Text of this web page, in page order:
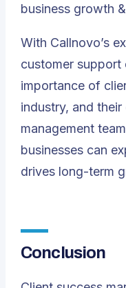
business growth
With Callnovo’s
customer support
importance of
industry, and
management
businesses can
drives long-term
Conclusion